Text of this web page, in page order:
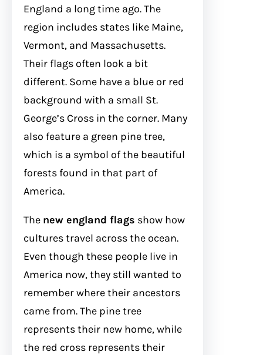
England a long time ago. The
region includes states like Maine,
Vermont, and Massachusetts.
Their flags often look a bit
different. Some have a blue or red
background with a small St.
George’s Cross in the corner. Many
also feature a green pine tree,
which is a symbol of the beautiful
forests found in that part of
America.
The new england flags show how
cultures travel across the ocean.
Even though these people live in
America now, they still wanted to
remember where their ancestors
came from. The pine tree
represents their new home, while
the red cross represents their